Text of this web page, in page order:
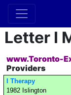
Letter I
www.Toronto-
Providers
I Therapy
1982 Islington